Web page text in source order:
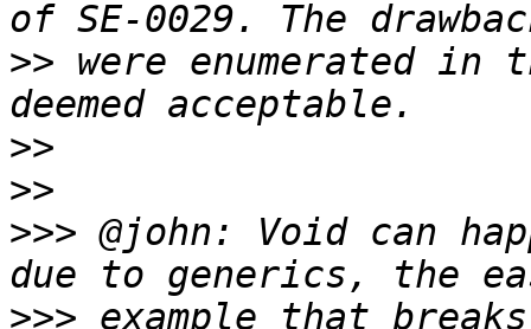
>> were enumerated in
>>
>>
>>> @john: Void can
>>>